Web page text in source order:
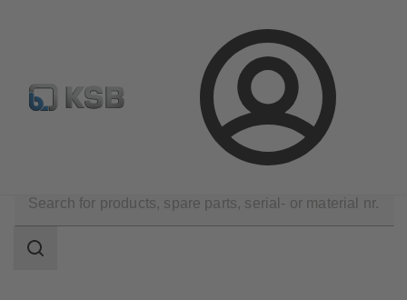
Login
Automation Configure Product
scope
Search